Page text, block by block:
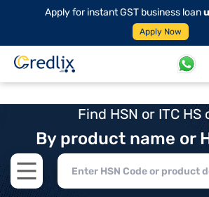
Apply for instant GST business loan
Apply Now
Find HSN or ITC HS
By product name or
Open main menu